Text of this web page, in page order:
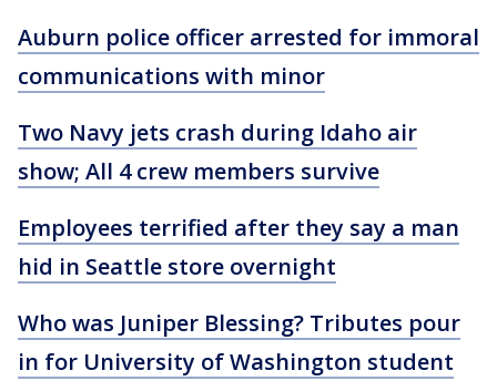
Auburn police officer arrested for immoral
communications with minor
Two Navy jets crash during Idaho air
show; All 4 crew members survive
Employees terrified after they say a man
hid in Seattle store overnight
Who was Juniper Blessing? Tributes pour
in for University of Washington student